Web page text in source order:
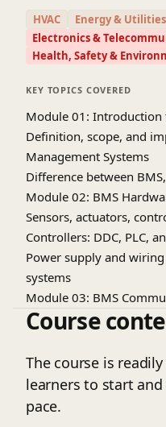
guidelines from
and use
Modbus.
HVAC Energy & Utilities
Electronics &
Health, Safety &
KEY TOPICS COVERED
Module 01: Introduction
Definition, scope, and
Management Systems
Difference between
Module 02: BMS
Sensors, actuators,
Controllers: DDC, PLC,
Power supply and
systems
Module 03: BMS
BACnet, Modbus,
Understanding IO
Module 04: Control
Basics of control loops &
Control Strategies for
Course
The course is
learners to start
pace.